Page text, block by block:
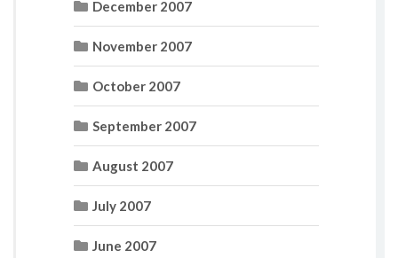
December 2007
November 2007
October 2007
September 2007
August 2007
July 2007
June 2007